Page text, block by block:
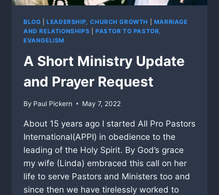
BLOG |LEADERSHIP, CHURCH GROWTH
MARRIAGE
AND RELATIONSHIPS
PASTOR TO PASTOR,
EVANGELISM
A Short Ministry Update
and Prayer Request
By Paul Pickern May 7, 2022
About 15 years ago I started All Pro Pastors
International(APPI) in obedience to the
leading of the Holy Spirit. By God’s grace
my wife (Linda) embraced this call on her
life to serve Pastors and Ministers too and
since then we have tirelessly worked to